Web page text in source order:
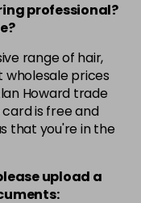
professional?
range of hair,
prices
Howard trade
is free and
that you're in the
upload a